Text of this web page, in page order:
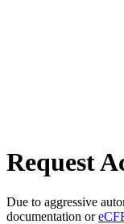
Request
Due to aggressive
documentation or